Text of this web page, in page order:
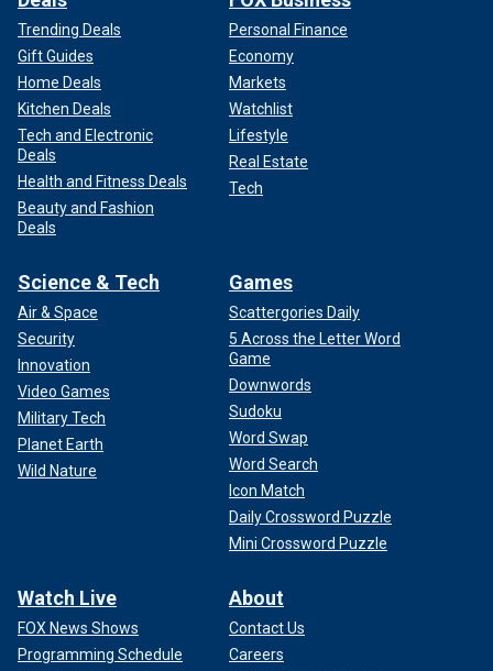
Trending Deals
Gift Guides
Home Deals
Kitchen Deals
Tech and Electronic
Deals
Health and Fitness Deals
Beauty and Fashion
Deals
Personal Finance
Economy
Markets
Watchlist
Lifestyle
Real Estate
Tech
Science & Tech
Air & Space
Security
Innovation
Video Games
Military Tech
Planet Earth
Wild Nature
Games
Scattergories Daily
5 Across the Letter Word
Game
Downwords
Sudoku
Word Swap
Word Search
Icon Match
Daily Crossword Puzzle
Mini Crossword Puzzle
Watch Live
FOX News Shows
Programming Schedule
About
Contact Us
Careers